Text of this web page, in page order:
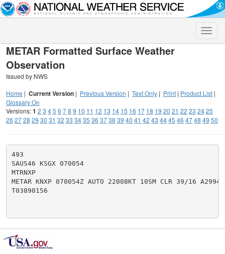
Toggle
METAR Formatted Surface Weather
Observation
Issued by NWS
Home | Current Version | Previous Version | Text Only | Print | Product List |
Glossary On
Versions:1 2 3 45 6 78 9 10 11 12 13 14 15 16 17 18 19 20 21 22 23 2425
26 2728 29 30 31 32 33 3435 36 3738 39 40 41 42 43 4445 46 4748 49 50
493
SAUS46 KSGX 070054
MTRNXP
METAR KNXP 070054Z AUTO 22008KT 10SM CLR 39/16 A2994
T03890156